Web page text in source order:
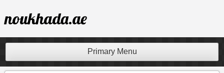
to
content
noukhada.ae
Primary Menu